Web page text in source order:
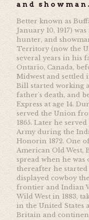
and showman.
Better known as
January 10, 1917)
hunter, and
Territory (now the
several years in his
Ontario, Canada,
Midwest and settled
Bill started working
father's death, and
Express at age 14.
served the Union
1865. Later he
Army during the
Honorin 1872. One
American Old West,
spread when he
thereafter he
displayed cowboy
frontier and Indian
Wild West in 1883,
in the United States
Britain and